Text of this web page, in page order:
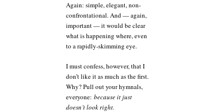
Again: simple, elegant, non-
confrontational. And — again,
important — it would be clear
what is happening where, even
to a rapidly-skimming eye.
I must confess, however, that I
don’t like it as much as the first.
Why? Pull out your hymnals,
everyone: because it just
doesn’t look right.